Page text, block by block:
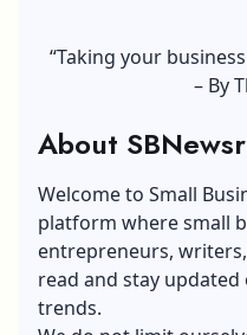
“Taking your
– By
About
Welcome to Small
platform where small
entrepreneurs,
read and stay
trends.